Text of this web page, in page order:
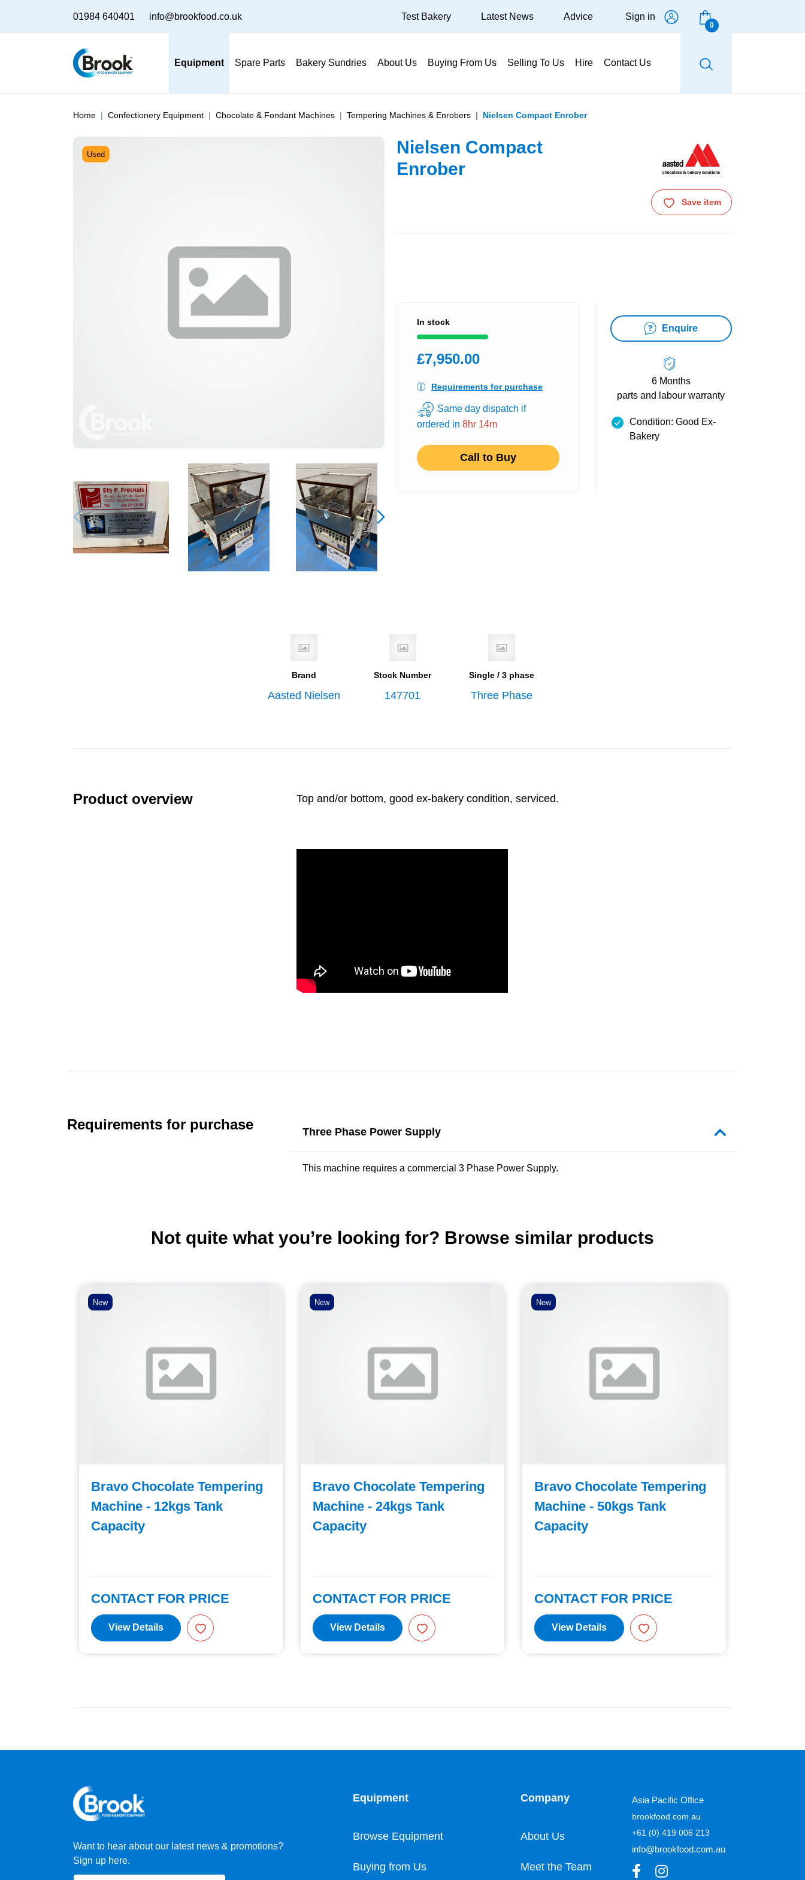
01984 640401 info@brookfood.co.uk
Equipment Spare Parts Bakery Sundries About Us Buying From Us Selling To Us Hire Contact Us
Test Bakery Latest News Advice Sign in
0
Home Confectionery Equipment Chocolate & Fondant Machines Tempering Machines & Enrobers Nielsen Compact Enrober
Used
Nielsen Compact
Enrober
Save item
In stock
£7,950.00
Requirements for purchase
Same day dispatch if
ordered in 8hr 14m
Call to Buy
Enquire
6 Months
parts and labour warranty
Condition: Good Ex-
Bakery
Brand
Aasted Nielsen
Stock Number
147701
Single / 3 phase
Three Phase
Product overview Top and/or bottom, good ex-bakery condition, serviced.
Requirements for purchase Three Phase Power Supply
This machine requires a commercial 3 Phase Power Supply.
Not quite what you’re looking for? Browse similar products
New
Bravo Chocolate Tempering
Machine - 12kgs Tank
Capacity
CONTACT FOR PRICE
View Details
New
Bravo Chocolate Tempering
Machine - 24kgs Tank
Capacity
CONTACT FOR PRICE
View Details
New
Bravo Chocolate Tempering
Machine - 50kgs Tank
Capacity
CONTACT FOR PRICE
View Details
Want to hear about our latest news & promotions?
Sign up here.
Equipment
Browse Equipment
Buying from Us
Company
About Us
Meet the Team
Asia Pacific Office
brookfood.com.au
+61 (0) 419 006 213
info@brookfood.com.au